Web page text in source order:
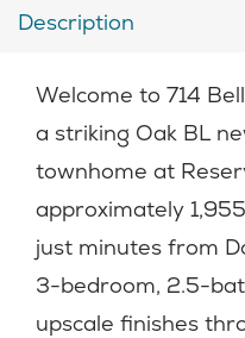
Description
Welcome to 714
a striking Oak BL
townhome at
approximately
just minutes from
3-bedroom, 2.5-
upscale finishes